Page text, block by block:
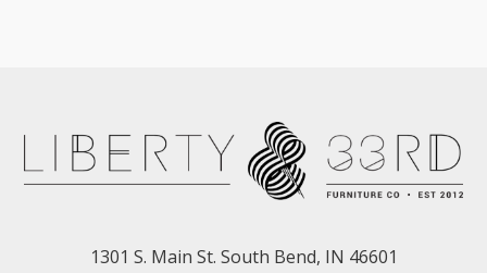
1301 S. Main St. South Bend, IN 46601